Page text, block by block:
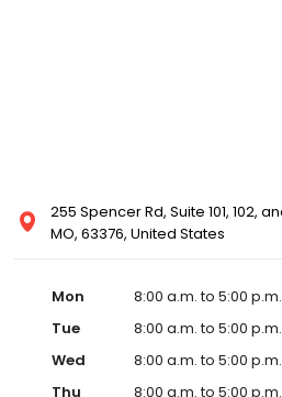
255 Spencer Rd, Suite 101, 102,
MO, 63376, United States
Mon
8:00 a.m. to 5:00 p.m.
Tue
8:00 a.m. to 5:00 p.m.
Wed
8:00 a.m. to 5:00 p.m.
Thu
8:00 a.m. to 5:00 p.m.